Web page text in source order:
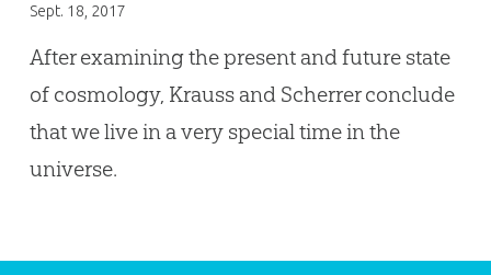
Sept. 18, 2017
After examining the present and future state
of cosmology, Krauss and Scherrer conclude
that we live in a very special time in the
universe.